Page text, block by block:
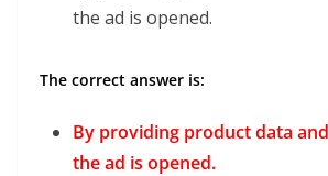
the ad is opened.
The correct answer is:
By providing product data
the ad is opened.